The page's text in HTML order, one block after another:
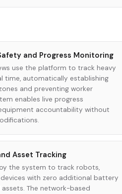
and Progress Monitoring
use the platform to track heavy
time, automatically establishing
and preventing worker
enables live progress
accountability without
Asset Tracking
the system to track robots,
devices with zero additional battery
The network-based